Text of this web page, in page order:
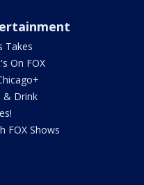
Takes
On FOX
& Drink
FOX Shows